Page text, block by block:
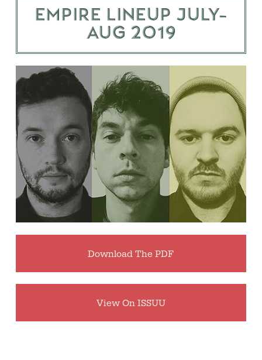
Empire Lineup July-
Aug 2019
Download The PDF
View On ISSUU